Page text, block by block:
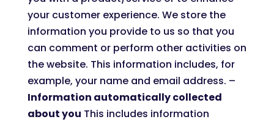
your customer experience. We store the
information you provide to us so that you
can comment or perform other activities on
the website. This information includes, for
example, your name and email address. –
Information automatically collected
about you This includes information